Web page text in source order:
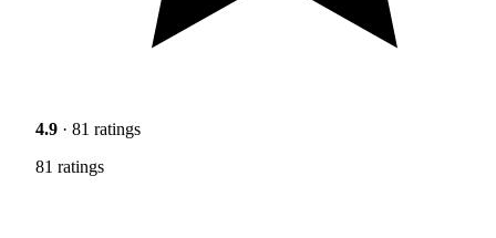
4.9 · 81 ratings
81 ratings